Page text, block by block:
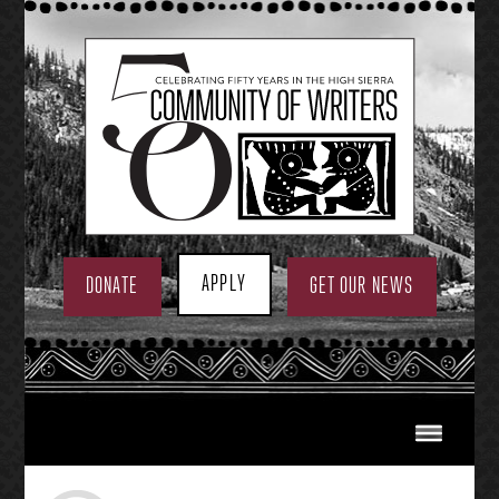
Skip
to
content
DONATE APPLY GET OUR NEWS